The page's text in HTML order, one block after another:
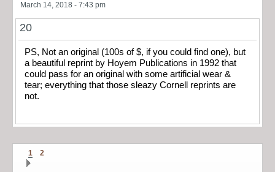
March 14, 2018 - 7:43 pm
20
PS, Not an original (100s of $, if you could find one), but
a beautiful reprint by Hoyem Publications in 1992 that
could pass for an original with some artificial wear &
tear; everything that those sleazy Cornell reprints are
not.
1 2